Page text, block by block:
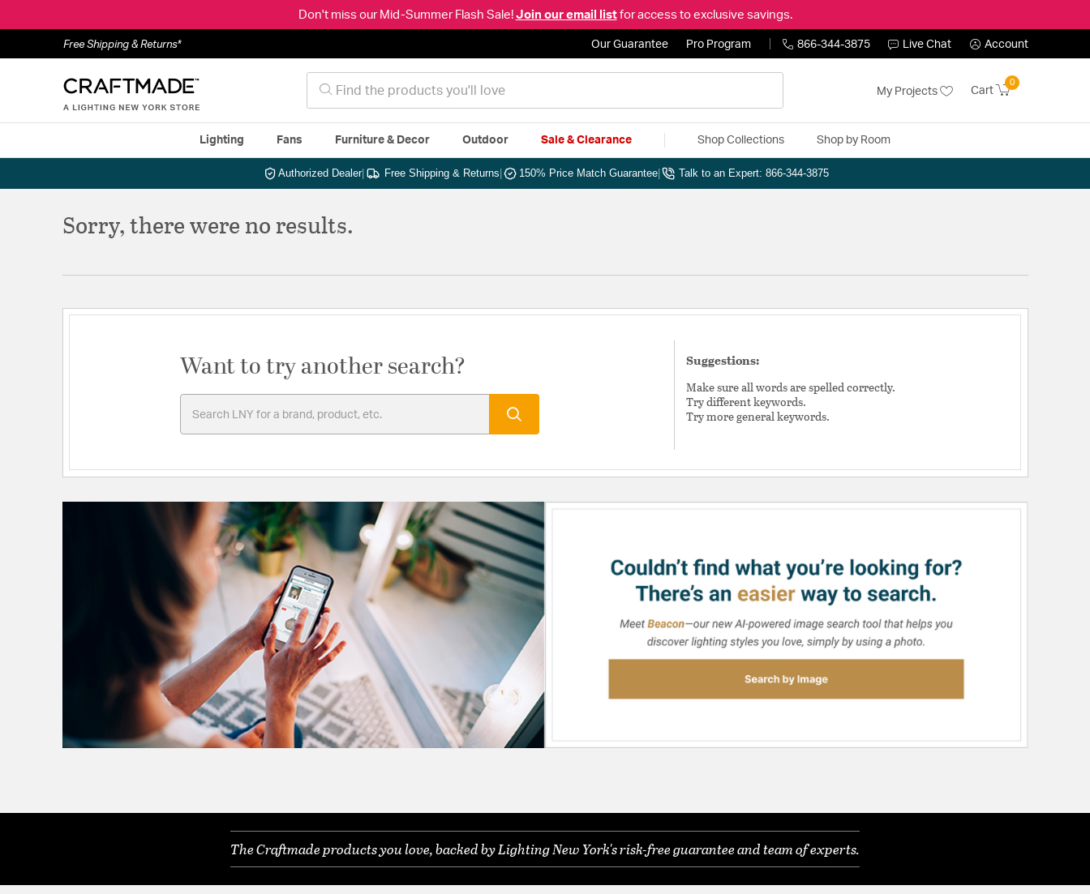
Don't miss our Mid-Summer Flash Sale! Join our email listfor access to exclusive savings.
Free Shipping & Returns* Our Guarantee Pro Program 866-344-3875 Live Chat Account
My Projects Cart
0
Lighting Fans Furniture & Decor Outdoor Sale & Clearance Shop Collections Shop by Room
Authorized Dealer| Free Shipping & Returns 150% Price Match Guarantee Talk to an Expert: 866-344-3875
Sorry, there were no results.
Want to try another search? Suggestions:
Make sure all words are spelled correctly.
Try different keywords.
Try more general keywords.
The Craftmade products you love, backed by Lighting New York's risk-free guarantee and team of experts.